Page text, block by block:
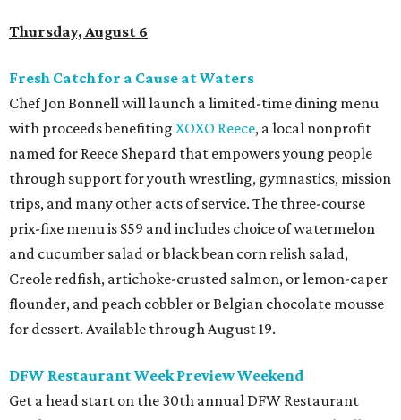
Thursday, August 6
Fresh Catch for a Cause at Waters
Chef Jon Bonnell will launch a limited-time dining menu
with proceeds benefiting XOXO Reece, a local nonprofit
named for Reece Shepard that empowers young people
through support for youth wrestling, gymnastics, mission
trips, and many other acts of service. The three-course
prix-fixe menu is $59 and includes choice of watermelon
and cucumber salad or black bean corn relish salad,
Creole redfish, artichoke-crusted salmon, or lemon-caper
flounder, and peach cobbler or Belgian chocolate mousse
for dessert. Available through August 19.
DFW Restaurant Week Preview Weekend
Get a head start on the 30th annual DFW Restaurant